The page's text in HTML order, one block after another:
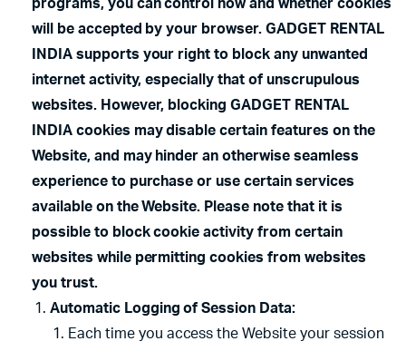
programs, you can control how and whether cookies
will be accepted by your browser. GADGET RENTAL
INDIA supports your right to block any unwanted
internet activity, especially that of unscrupulous
websites. However, blocking GADGET RENTAL
INDIA cookies may disable certain features on the
Website, and may hinder an otherwise seamless
experience to purchase or use certain services
available on the Website. Please note that it is
possible to block cookie activity from certain
websites while permitting cookies from websites
you trust.
Automatic Logging of Session Data:
Each time you access the Website your session